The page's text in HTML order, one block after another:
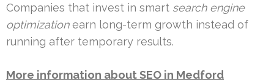
Companies that invest in smart search engine
optimizationearn long-term growth instead of
running after temporary results.
More information about SEO in Medford